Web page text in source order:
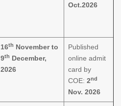
Oct.2026
16th November to
9th December,
2026
Published
online admit
card by
COE: 2nd
Nov. 2026